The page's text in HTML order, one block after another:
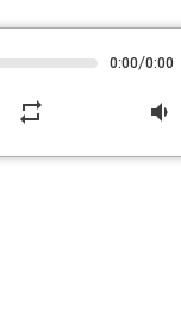
0:00/0:00
repeat volume_down